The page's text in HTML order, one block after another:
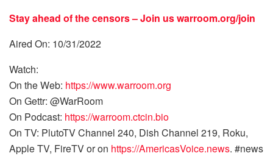
Stay ahead of the censors – Join uswarroom.org/join
Aired On: 10/31/2022
Watch:
On the Web: https://www.warroom.org
On Gettr: @WarRoom
On Podcast: https://warroom.ctcin.bio
On TV: PlutoTV Channel 240, Dish Channel 219, Roku,
Apple TV, FireTV or on https://AmericasVoice.news. #news